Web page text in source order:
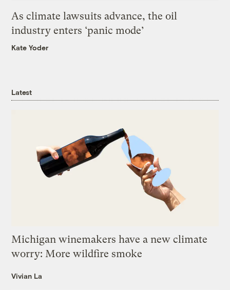
As climate lawsuits advance, the oil
industry enters ‘panic mode’
Kate Yoder
Latest
Michigan winemakers have a new climate
worry: More wildfire smoke
Vivian La